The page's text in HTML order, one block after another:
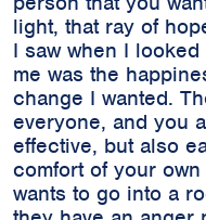
light, that ray of
I saw when I
me was the
change I wanted.
everyone, and you
effective, but also
comfort of your
wants to go into a